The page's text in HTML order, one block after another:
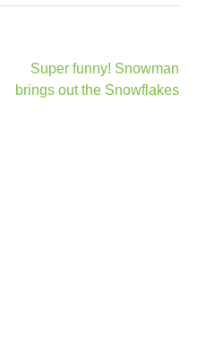
Super funny! Snowman
brings out the Snowflakes